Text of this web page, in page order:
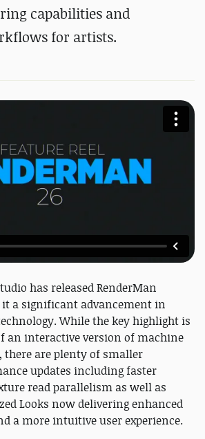
capabilities and
for artists.
has released RenderMan
it a significant advancement in
While the key highlight is
an interactive version of machine
, there are plenty of smaller
updates including faster
read parallelism as well as
Looks now delivering enhanced
a more intuitive user experience.